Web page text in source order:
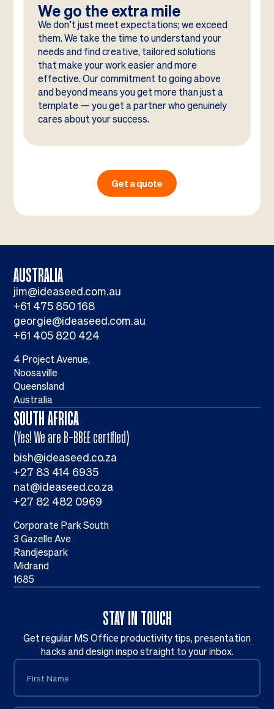
We go the extra mile
We don’t just meet expectations; we exceed
them. We take the time to understand your
needs and find creative, tailored solutions
that make your work easier and more
effective. Our commitment to going above
and beyond means you get more than just a
template — you get a partner who genuinely
cares about your success.
Get a quote
STAY IN TOUCH
Get regular MS Office productivity tips, presentation
hacks and design inspo straight to your inbox.
AUSTRALIA
jim@ideaseed.com.au
+61 475 850 168
georgie@ideaseed.com.au
+61 405 820 424
4 Project Avenue,
Noosaville
Queensland
Australia
SOUTH AFRICA
(Yes! We are B-BBEE certified)
bish@ideaseed.co.za
+27 83 414 6935
nat@ideaseed.co.za
+27 82 482 0969
Corporate Park South
3 Gazelle Ave
Randjespark
Midrand
1685